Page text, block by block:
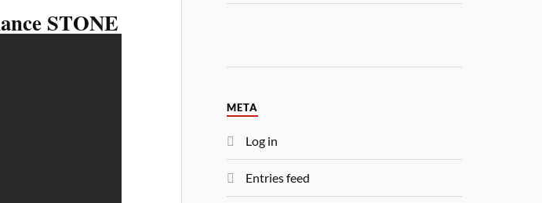
STONE
META
Log in
Entries feed